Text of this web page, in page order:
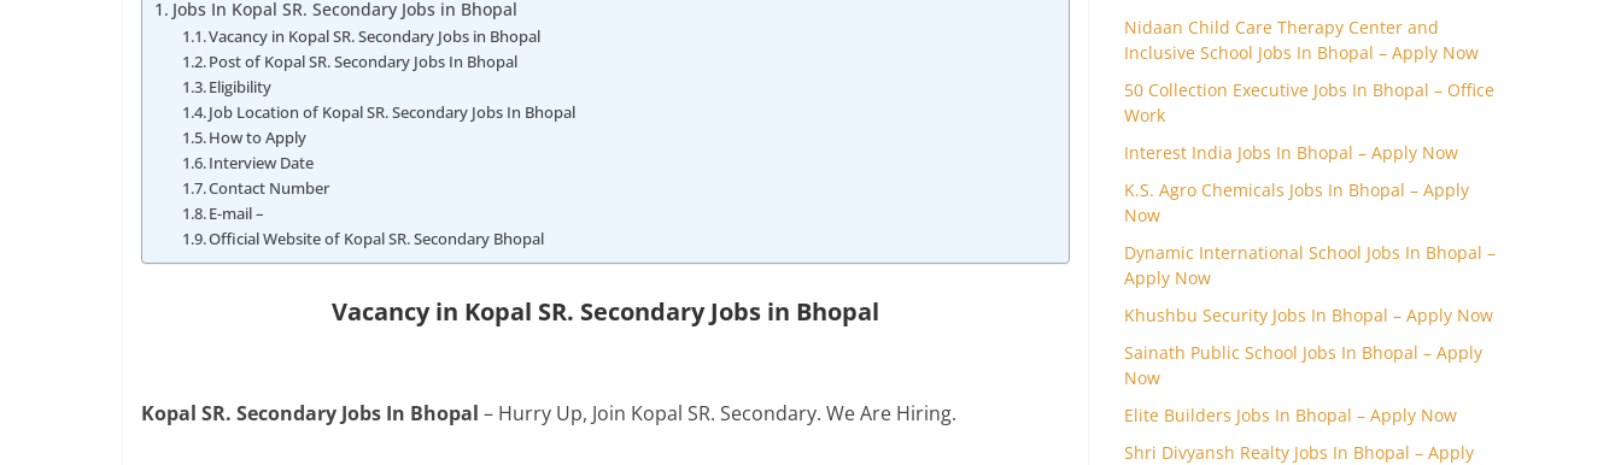
Jobs In Kopal SR. Secondary Jobs in Bhopal
Vacancy in Kopal SR. Secondary Jobs in Bhopal
Post of Kopal SR. Secondary Jobs In Bhopal
Eligibility
Job Location of Kopal SR. Secondary Jobs In Bhopal
How to Apply
Interview Date
Contact Number
E-mail –
Official Website of Kopal SR. Secondary Bhopal
Vacancy in Kopal SR. Secondary Jobs in Bhopal
Kopal SR. Secondary Jobs In Bhopal – Hurry Up, Join Kopal SR. Secondary. We Are Hiring.
Nidaan Child Care Therapy Center and
Inclusive School Jobs In Bhopal – Apply Now
50 Collection Executive Jobs In Bhopal – Office
Work
Interest India Jobs In Bhopal – Apply Now
K.S. Agro Chemicals Jobs In Bhopal – Apply
Now
Dynamic International School Jobs In Bhopal –
Apply Now
Khushbu Security Jobs In Bhopal – Apply Now
Sainath Public School Jobs In Bhopal – Apply
Now
Elite Builders Jobs In Bhopal – Apply Now
Shri Divyansh Realty Jobs In Bhopal – Apply